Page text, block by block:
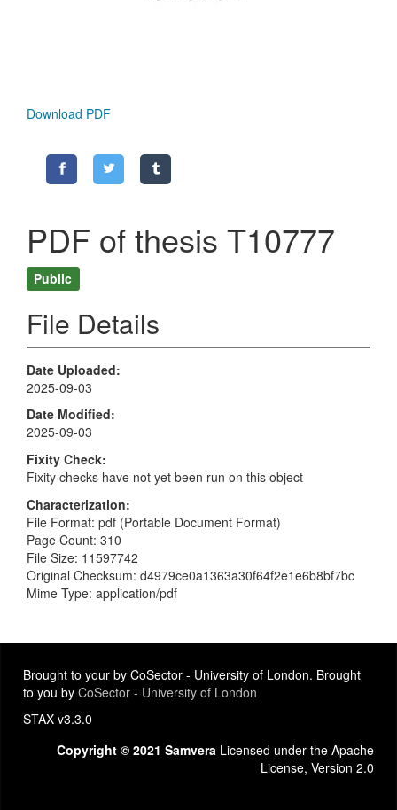
Download PDF
PDF of thesis T10777
Public
File Details
Date Uploaded
2025-09-03
Date Modified
2025-09-03
Fixity Check
Fixity checks have not yet been run on this object
Characterization
File Format: pdf (Portable Document Format)
Page Count: 310
File Size: 11597742
Original Checksum: d4979ce0a1363a30f64f2e1e6b8bf7bc
Mime Type: application/pdf
Brought to your by CoSector - University of London. Brought
to you by CoSector - University of London
STAX v3.3.0
Copyright © 2021 Samvera Licensed under the Apache
License, Version 2.0